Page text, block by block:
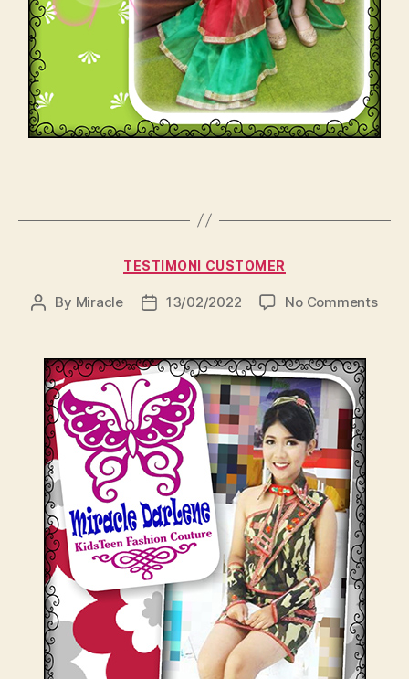
Categories
TESTIMONI CUSTOMER
Post
By Miracle
Post13/02/2022 No Commentson